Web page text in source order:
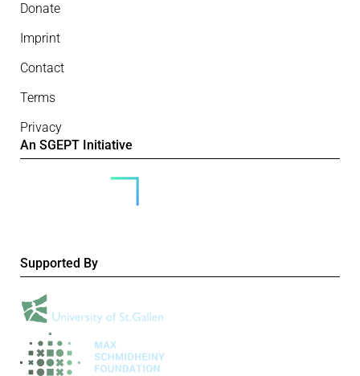
Donate
Imprint
Contact
Terms
Privacy
An SGEPT Initiative
Supported By